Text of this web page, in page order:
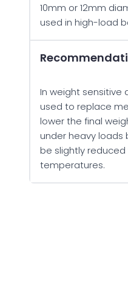
10mm or 12mm
used in high-load
In weight sensitive
used to replace
lower the final
under heavy
be slightly reduced
temperatures.